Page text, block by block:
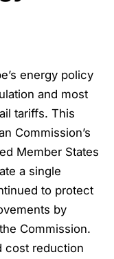
energy policy
and most
tariffs. This
Commission’s
Member States
a single
to protect
by
Commission.
cost reduction